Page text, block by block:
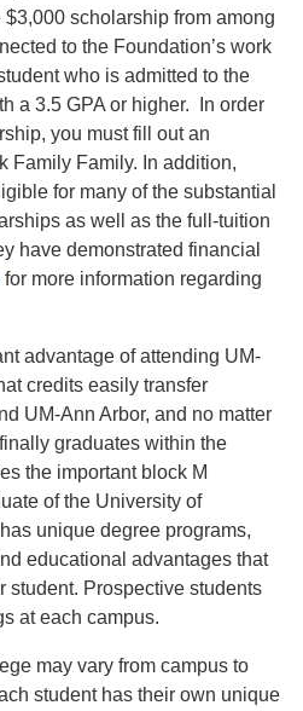
scholarship from among
to the Foundation’s work
who is admitted to the
a 3.5 GPA or higher. In order
you must fill out an
Family Family. In addition,
for many of the substantial
as well as the full-tuition
have demonstrated financial
for more information regarding
advantage of attending UM-
credits easily transfer
UM-Ann Arbor, and no matter
graduates within the
the important block M
of the University of
unique degree programs,
educational advantages that
student. Prospective students
at each campus.
may vary from campus to
student has their own unique